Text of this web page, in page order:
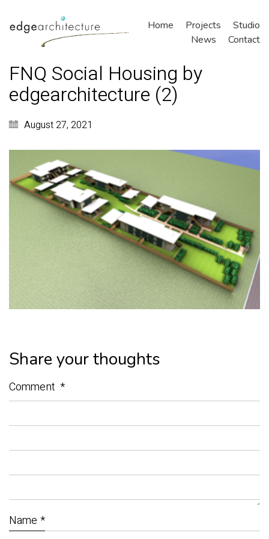
Home Projects
Studio
News
Contact
FNQ Social Housing by
edgearchitecture (2)
August 27, 2021
Share your thoughts
Comment *
Name *